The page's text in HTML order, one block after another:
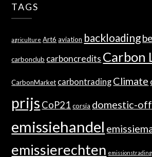
TAGS
agriculture Art6 aviation backloading
carbonclub carboncredits Carbon
CarbonMarket carbontrading Climate
prijs CoP21 corsia domestic-
emissiehandel
emissierechten emissionstrading